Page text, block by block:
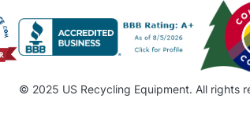
© 2025 US Recycling Equipment. All rights